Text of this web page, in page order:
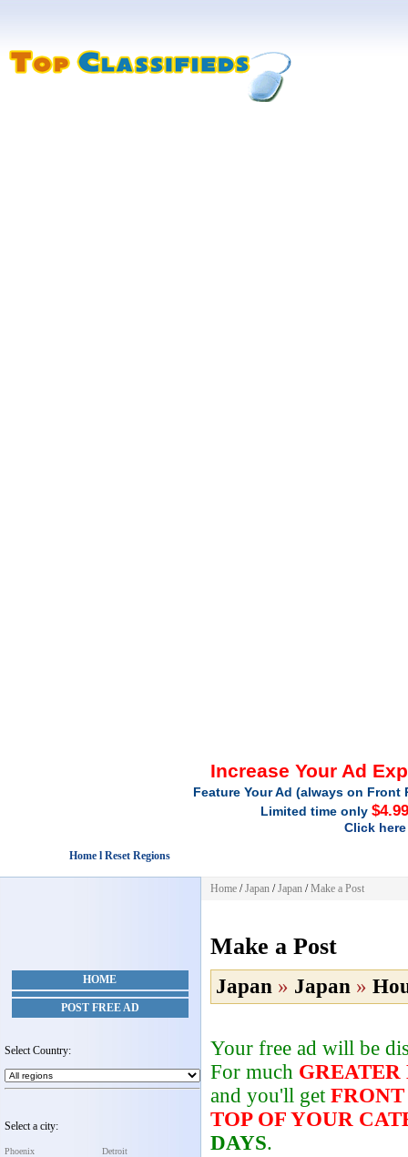
Increase Your Ad
Feature Your Ad (always on
Limited time only
Click
Home l Reset Regions
HOME
POST FREE AD
Select Country:
Select a city:
Phoenix
Detroit
Home /Japan /Japan /Make a Post
Make a Post
Japan » Japan »
Your free ad will be
For much GREATER
and you'll get FRONT
TOP OF YOUR
DAYS.